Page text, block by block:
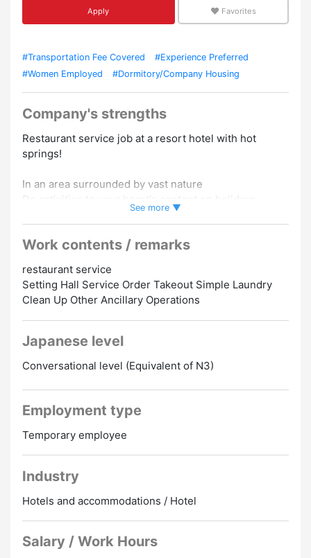
Apply Favorites
#Transportation Fee Covered
#Experience Preferred
#Women Employed
#Dormitory/Company Housing
Company's strengths
Restaurant service job at a resort hotel with hot
springs!
In an area surrounded by vast nature
Do activities to your heart's content on holidays
Enjoy a leisurely forest bath and enjoy a resort job to
Saiko.
Occupy Lake Saiko spreading out in front of you by
one person ♪
Meals are free!! Dormitory fee is free ♪♪
Good conditions with hot springs!!
See more ▼
Work contents / remarks
restaurant service
Setting Hall Service Order Takeout Simple Laundry
Clean Up Other Ancillary Operations
Japanese level
Conversational level (Equivalent of N3)
Employment type
Temporary employee
Industry
Hotels and accommodations / Hotel
Salary / Work Hours